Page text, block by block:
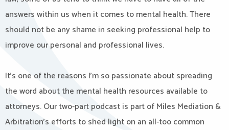
answers within us when it comes to mental health. There
should not be any shame in seeking professional help to
improve our personal and professional lives.
It’s one of the reasons I’m so passionate about spreading
the word about the mental health resources available to
attorneys. Our two-part podcast is part of Miles Mediation &
Arbitration’s efforts to shed light on an all-too common